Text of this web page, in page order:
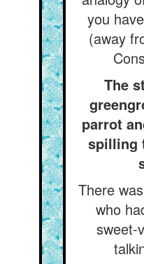
you
(away
The
parrot
spilling
There
who
sweet-